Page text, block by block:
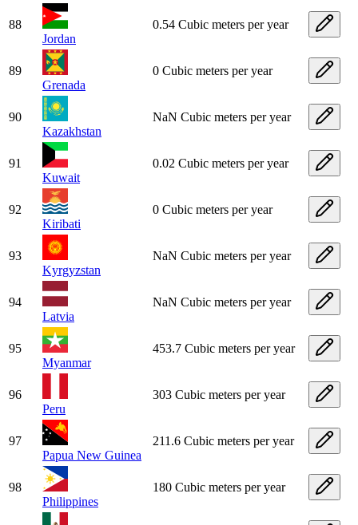
88
Jordan
0.54 Cubic meters per year
89
Grenada
0 Cubic meters per year
90
Kazakhstan
NaN Cubic meters per year
91
Kuwait
0.02 Cubic meters per year
92
Kiribati
0 Cubic meters per year
93
Kyrgyzstan
NaN Cubic meters per year
94
Latvia
NaN Cubic meters per year
95
Myanmar
453.7 Cubic meters per year
96
Peru
303 Cubic meters per year
97
Papua New Guinea
211.6 Cubic meters per year
98
Philippines
180 Cubic meters per year